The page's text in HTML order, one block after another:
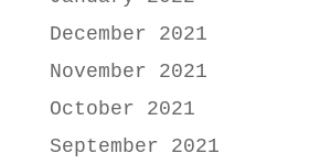
December 2021
November 2021
October 2021
September 2021